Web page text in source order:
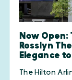
Now
Rosslyn
Elegance
The Hilton